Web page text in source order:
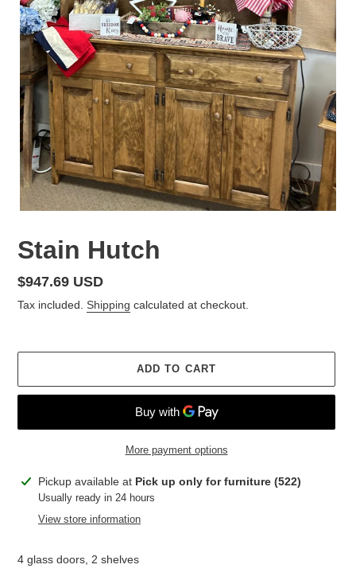
Stain Hutch
Regular
price
$947.69 USD
Tax included. Shipping calculated at checkout.
ADD TO CART
More payment options
Adding
product
Pickup available at Pick up only for furniture (522)
Usually ready in 24 hours
View store information
4 glass doors, 2 shelves